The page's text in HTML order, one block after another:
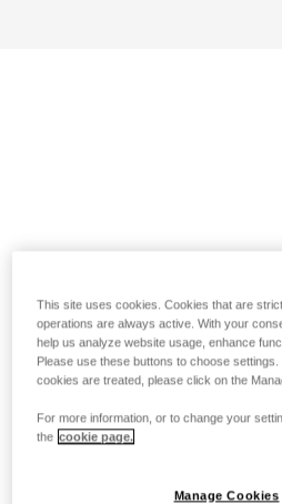
This site uses cookies. Cookies that are
operations are always active. With your
help us analyze website usage, enhance
Please use these buttons to choose
cookies are treated, please click on the
For more information, or to change your
the cookie page.
Manage Cookies